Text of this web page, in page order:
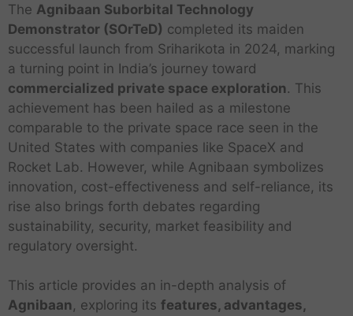
The Agnibaan Suborbital Technology
Demonstrator (SOrTeD) completed its maiden
successful launch from Sriharikota in 2024, marking
a turning point in India’s journey toward
commercialized private space exploration. This
achievement has been hailed as a milestone
comparable to the private space race seen in the
United States with companies like SpaceX and
Rocket Lab. However, while Agnibaan symbolizes
innovation, cost-effectiveness and self-reliance, its
rise also brings forth debates regarding
sustainability, security, market feasibility and
regulatory oversight.
This article provides an in-depth analysis of
Agnibaan, exploring its features, advantages,